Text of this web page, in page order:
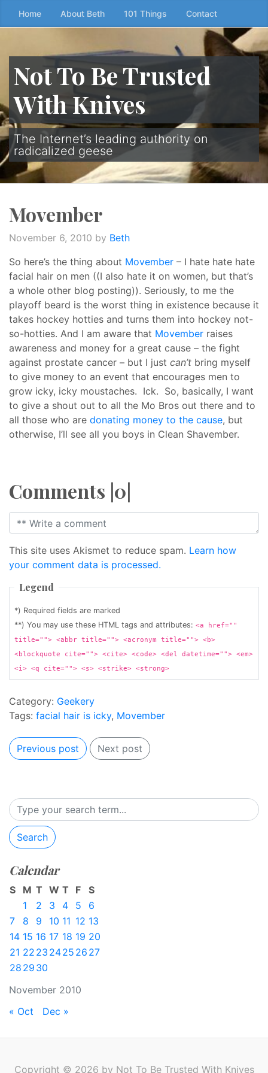
Skip
to
content
↷
Home About Beth 101 Things Contact
Not To Be Trusted
With Knives
The Internet’s leading authority on
radicalized geese
Movember
November 6, 2010 by Beth
So here’s the thing about Movember – I hate hate hate
facial hair on men ((I also hate it on women, but that’s
a whole other blog posting)). Seriously, to me the
playoff beard is the worst thing in existence because it
takes hockey hotties and turns them into hockey not-
so-hotties. And I am aware that Movember raises
awareness and money for a great cause – the fight
against prostate cancer – but I just can’t bring myself
to give money to an event that encourages men to
grow icky, icky moustaches. Ick. So, basically, I want
to give a shout out to all the Mo Bros out there and to
all those who are donating money to the cause, but
otherwise, I’ll see all you boys in Clean Shavember.
Comments |0|
This site uses Akismet to reduce spam. Learn how
your comment data is processed.
Legend
*) Required fields are marked
**) You may use these HTML tags and attributes: <a href=""
title=""> <abbr title=""> <acronym title=""> <b>
<blockquote cite=""> <cite> <code> <del datetime=""> <em>
<i> <q cite=""> <s> <strike> <strong>
Category: Geekery
Tags: facial hair is icky, Movember
Previous post Next post
Search
Calendar
November 2010
S M T W T F
S
1
2 3 4 5
6
7
8 9 10 11 12 13
14 15 16 17 18 19 20
21 22 23 2425 26 27
28 29 30
« Oct Dec »
Copyright © 2026 by Not To Be Trusted With Knives